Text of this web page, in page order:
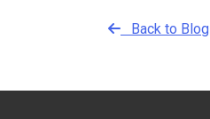
Back to Blog